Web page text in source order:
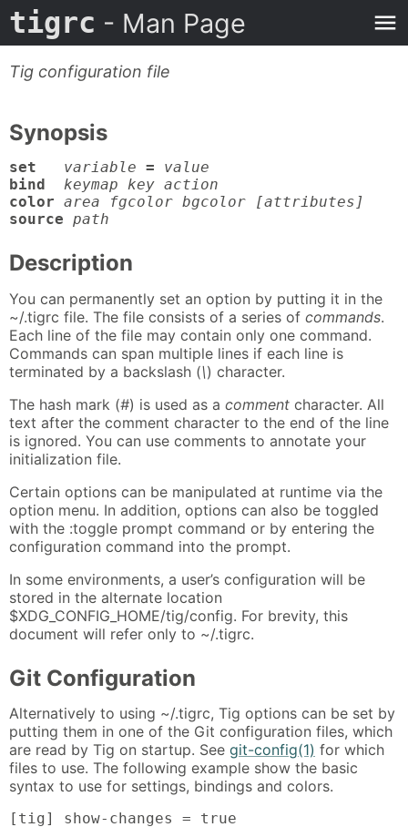
tigrc - Man Page
Tig configuration file
Synopsis
set variable =
value
bind
keymap key action
color area fgcolor bgcolor [attributes]
source path
Description
You can permanently set an option by putting it in the
~/.tigrc file. The file consists of a series of commands.
Each line of the file may contain only one command.
Commands can span multiple lines if each line is
terminated by a backslash (\) character.
The hash mark (#) is used as a comment character. All
text after the comment character to the end of the line
is ignored. You can use comments to annotate your
initialization file.
Certain options can be manipulated at runtime via the
option menu. In addition, options can also be toggled
with the :toggle prompt command or by entering the
configuration command into the prompt.
In some environments, a user’s configuration will be
stored in the alternate location
$XDG_CONFIG_HOME/tig/config. For brevity, this
document will refer only to ~/.tigrc.
Git Configuration
Alternatively to using ~/.tigrc, Tig options can be set by
putting them in one of the Git configuration files, which
are read by Tig on startup. See git-config(1) for which
files to use. The following example show the basic
syntax to use for settings, bindings and colors.
[tig] show-changes = true